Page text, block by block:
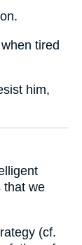
tired
him,
that we
(cf.